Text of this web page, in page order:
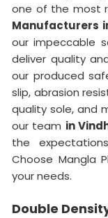
one of the most
Manufacturers
our impeccable
deliver quality
our produced
slip, abrasion
quality sole, and
our team in
the
Choose Mangla
your needs.
Double